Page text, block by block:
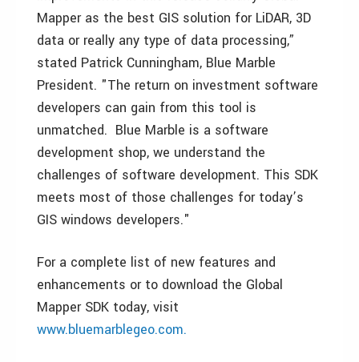
Mapper as the best GIS solution for LiDAR, 3D
data or really any type of data processing,”
stated Patrick Cunningham, Blue Marble
President. "The return on investment software
developers can gain from this tool is
unmatched. Blue Marble is a software
development shop, we understand the
challenges of software development. This SDK
meets most of those challenges for today’s
GIS windows developers."
For a complete list of new features and
enhancements or to download the Global
Mapper SDK today, visit
www.bluemarblegeo.com.